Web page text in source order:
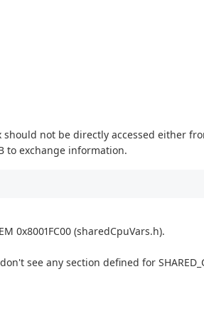
not be directly accessed either
to exchange information.
0x8001FC00 (sharedCpuVars.h).
see any section defined for